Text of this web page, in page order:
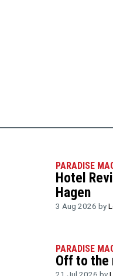
PARADISE
Hotel
Hagen
3 Aug 2026 by
PARADISE
Off to the